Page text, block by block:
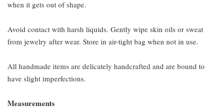
when it gets out of shape.
Avoid contact with harsh liquids. Gently wipe skin oils or sweat
from jewelry after wear. Store in air-tight bag when not in use.
All handmade items are delicately handcrafted and are bound to
have slight imperfections.
Measurements